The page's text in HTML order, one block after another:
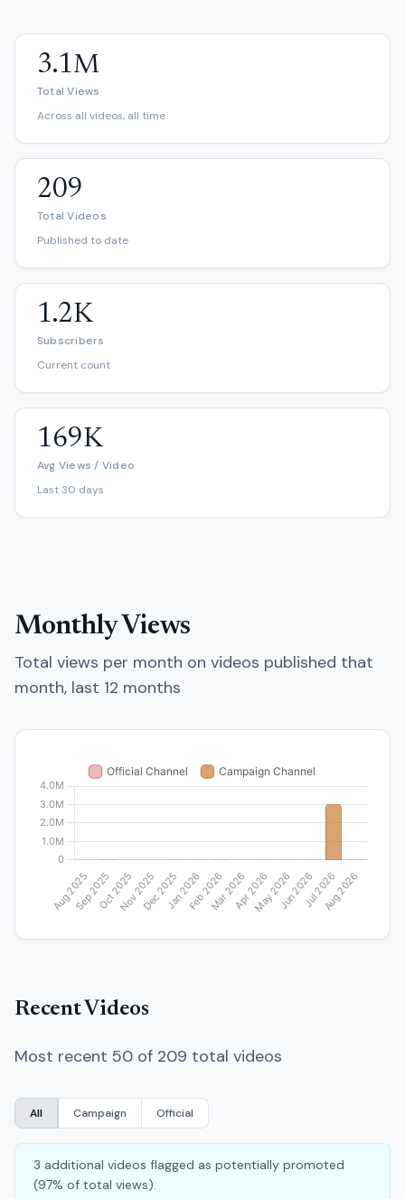
3.1M
Total Views
Across all videos, all time
209
Total Videos
Published to date
1.2K
Subscribers
Current count
169K
Avg Views / Video
Last 30 days
Monthly Views
Total views per month on videos published that
month, last 12 months
Recent Videos
Most recent 50 of 209 total videos
All Campaign Official
3 additional videos flagged as potentially promoted
(97% of total views).